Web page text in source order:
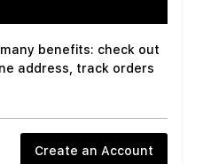
benefits: check out
address, track orders
Create an Account